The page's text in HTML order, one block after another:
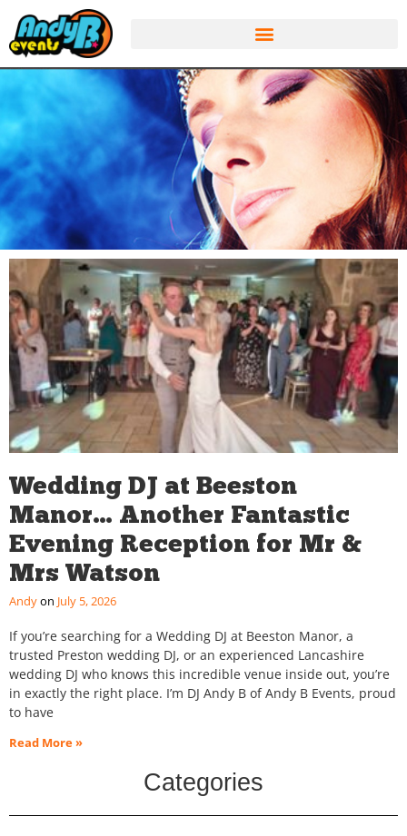
Wedding DJ at Beeston
Manor… Another Fantastic
Evening Reception for Mr &
Mrs Watson
Andy July 5, 2026
If you’re searching for a Wedding DJ at Beeston Manor, a
trusted Preston wedding DJ, or an experienced Lancashire
wedding DJ who knows this incredible venue inside out, you’re
in exactly the right place. I’m DJ Andy B of Andy B Events, proud
to have
Read More »
Categories